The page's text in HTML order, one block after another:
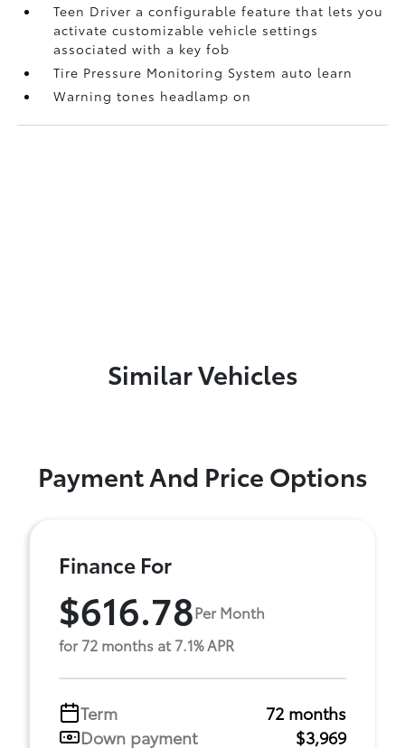
Teen Driver a configurable feature that lets you
activate customizable vehicle settings
associated with a key fob
Tire Pressure Monitoring System auto learn
Warning tones headlamp on
Similar Vehicles
Payment And Price Options
Finance For
$616.78Per Month
for 72 months at 7.1% APR
Term
72 months
Down payment
$3,969